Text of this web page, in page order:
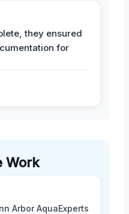
they ensured
for
Work
Arbor AquaExperts